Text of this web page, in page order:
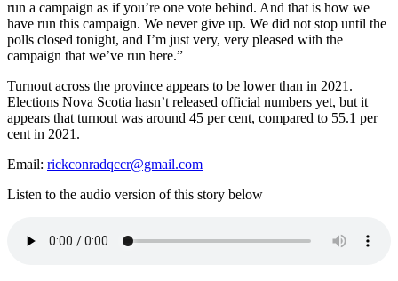
run a campaign as if you’re one vote behind. And that is how we
have run this campaign. We never give up. We did not stop until the
polls closed tonight, and I’m just very, very pleased with the
campaign that we’ve run here.”
Turnout across the province appears to be lower than in 2021.
Elections Nova Scotia hasn’t released official numbers yet, but it
appears that turnout was around 45 per cent, compared to 55.1 per
cent in 2021.
Email: rickconradqccr@gmail.com
Listen to the audio version of this story below